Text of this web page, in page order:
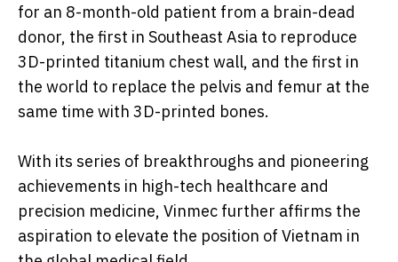
for an 8-month-old patient from a brain-dead
donor, the first in Southeast Asia to reproduce
3D-printed titanium chest wall, and the first in
the world to replace the pelvis and femur at the
same time with 3D-printed bones.
With its series of breakthroughs and pioneering
achievements in high-tech healthcare and
precision medicine, Vinmec further affirms the
aspiration to elevate the position of Vietnam in